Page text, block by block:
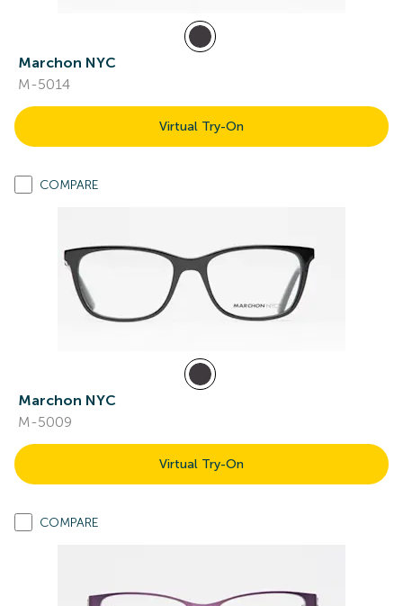
Marchon NYC
M-5014
Virtual Try-On
COMPARE
Marchon NYC
M-5009
Virtual Try-On
COMPARE